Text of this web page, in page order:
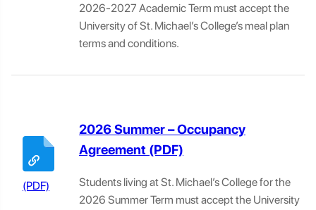
2026-2027 Academic Term must accept the
University of St. Michael’s College’s meal plan
terms and conditions.
2026 Summer – Occupancy
Agreement
Students living at St. Michael’s College for the
2026 Summer Term must accept the University